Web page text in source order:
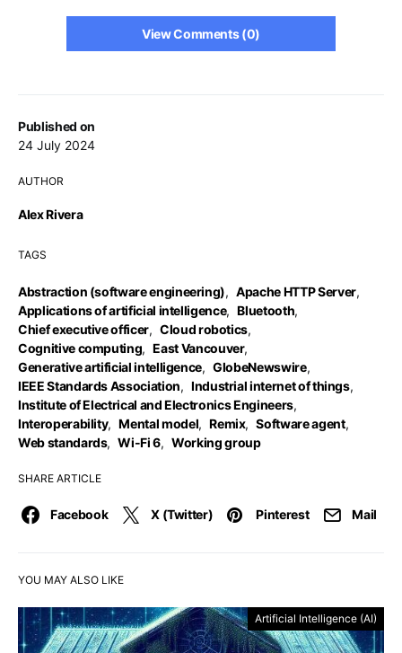
Published on
24 July 2024
AUTHOR
Alex Rivera
TAGS
Abstraction (software engineering), Apache HTTP Server,
Applications of artificial intelligence, Bluetooth,
Chief executive officer, Cloud robotics,
Cognitive computing, East Vancouver,
Generative artificial intelligence, GlobeNewswire,
IEEE Standards Association, Industrial internet of things,
Institute of Electrical and Electronics Engineers,
Interoperability, Mental model, Remix, Software agent,
Web standards, Wi-Fi 6, Working group
SHARE ARTICLE
Facebook X (Twitter) Pinterest Mail
View Comments (0)
YOU MAY ALSO LIKE
Artificial Intelligence (AI)